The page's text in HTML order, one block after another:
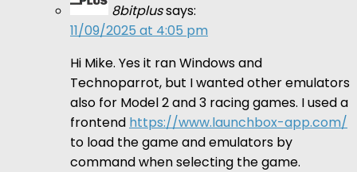
8bitplussays:
11/09/2025 at 4:05 pm
Hi Mike. Yes it ran Windows and
Technoparrot, but I wanted other emulators
also for Model 2 and 3 racing games. I used a
frontend https://www.launchbox-app.com/
to load the game and emulators by
command when selecting the game.